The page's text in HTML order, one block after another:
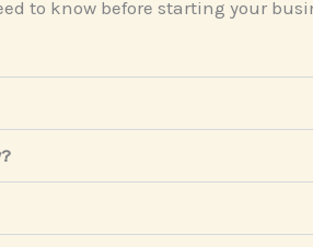
to know before starting your